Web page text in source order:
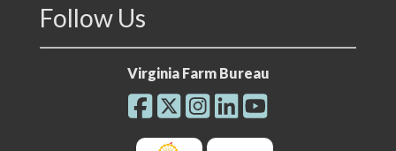
Follow Us
Virginia Farm Bureau